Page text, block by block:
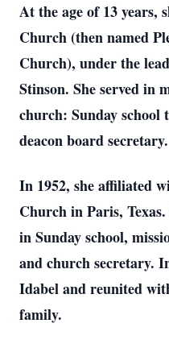
At the age of 13 years,
Church (then named
Church), under the
Stinson. She served in
church: Sunday school
deacon board secretary.
In 1952, she affiliated
Church in Paris,
in Sunday school,
and church secretary.
Idabel and reunited
family.